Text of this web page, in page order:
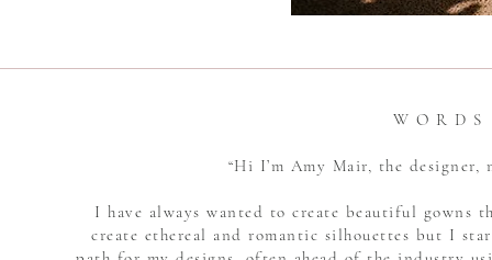
W O R D
“Hi I’m Amy Mair, the
I have always wanted to create beautiful gowns
create ethereal and romantic silhouettes but I